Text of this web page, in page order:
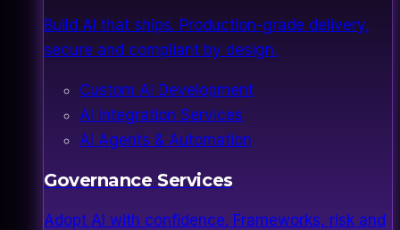
Build AI that ships. Production-grade delivery,
secure and compliant by design.
Custom AI Development
AI Integration Services
AI Agents & Automation
Governance Services
Adopt AI with confidence. Frameworks, risk and